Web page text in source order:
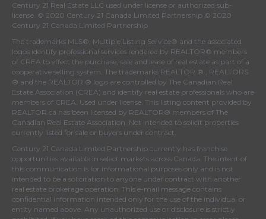
Century 21 Real Estate LLC used under license or authorized sub-
license. © 2020 Century 21 Canada Limited Partnership © 2020
Century 21 Canada Limited Partnership
The trademarks MLS®, Multiple Listing Service® and the associated
logos identify professional services rendered by REALTOR® members
of CREA to effect the purchase, sale and lease of real estate as part of a
cooperative selling system. The trademarks REALTOR ® , REALTORS
® and the REALTOR ® logo are controlled by The Canadian Real
Estate Association (CREA) and identify real estate professionals who are
members of CREA . Used under license. This listing content provided by
REALTOR.ca has been licensed by REALTOR® members of The
Canadian Real Estate Association . Not intended to solicit properties
currently listed for sale or buyers under contract.
Century 21 Canada Limited Partnership currently has franchise
opportunities available in select markets across Canada. The intent of
this communication is for informational purposes only and is not
intended to be a solicitation to anyone under contract with another
real estate brokerage operation. This e-mail message contains
confidential information intended only for the use of the individual or
entity named above. Any unauthorized use or disclosure is strictly